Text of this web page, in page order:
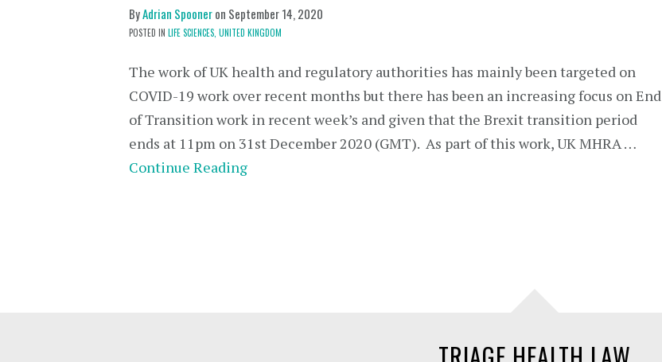
ByAdrian Spooneron September 14, 2020
POSTED IN LIFE SCIENCES, UNITED KINGDOM
The work of UK health and regulatory authorities has mainly been targeted on
COVID-19 work over recent months but there has been an increasing focus on End
of Transition work in recent week’s and given that the Brexit transition period
ends at 11pm on 31st December 2020 (GMT). As part of this work, UK MHRA …
Continue Reading